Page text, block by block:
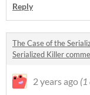
Reply
The Case of the
Serialized Killer
2 years ago (1